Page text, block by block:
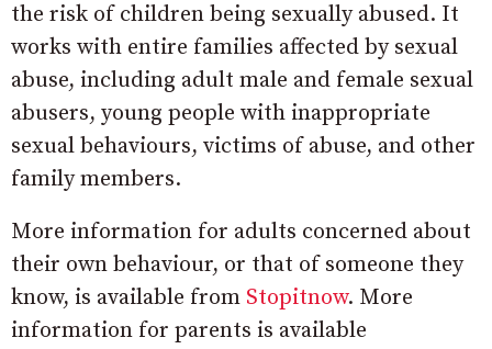
the risk of children being sexually abused. It
works with entire families affected by sexual
abuse, including adult male and female sexual
abusers, young people with inappropriate
sexual behaviours, victims of abuse, and other
family members.
More information for adults concerned about
their own behaviour, or that of someone they
know, is available from Stopitnow. More
information for parents is available